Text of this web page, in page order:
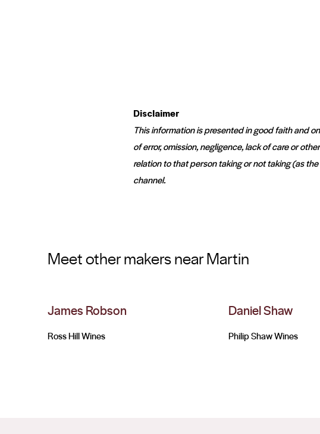
Disclaimer
This information is presented in good faith and
of error, omission, negligence, lack of care or
relation to that person taking or not taking (as
channel.
Meet other makers near Martin
James Robson
Ross Hill Wines
Daniel Shaw
Philip Shaw Wines